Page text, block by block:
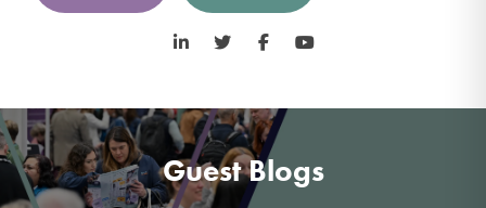
LinkedIn Twitter Facebook
Guest Blogs